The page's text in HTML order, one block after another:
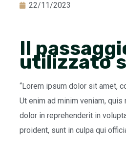
22/11/2023
Il
utilizzato
“Lorem ipsum dolor sit amet,
Ut enim ad minim veniam,
dolor in reprehenderit in
proident, sunt in culpa qui